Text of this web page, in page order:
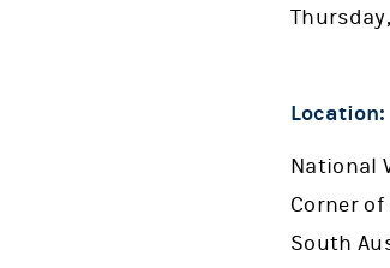
Location:
National
Corner
South